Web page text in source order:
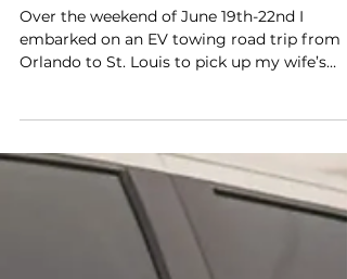
Country
Over the weekend of June 19th-22nd I
newly inherited 1929 Ford Model A.